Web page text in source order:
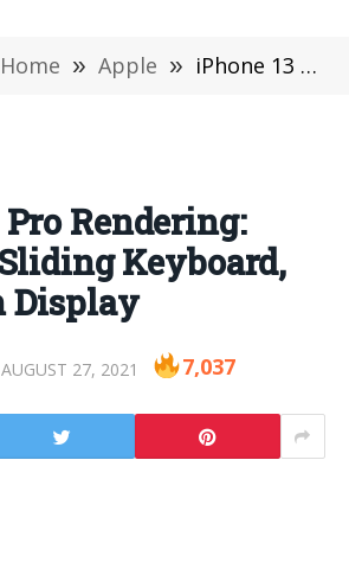
Home » Apple » iPhone 13 Pro Rendering: Full-Size Sliding Keyboard, 4K Screen Display
Rendering:
Keyboard,
Display
AUGUST 27, 2021 7,037